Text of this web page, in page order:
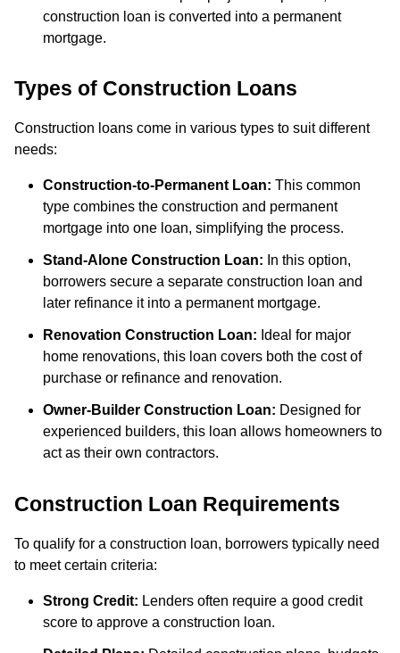
construction loan is converted into a permanent
mortgage.
Types of Construction Loans
Construction loans come in various types to suit different
needs:
Construction-to-Permanent Loan: This common
type combines the construction and permanent
mortgage into one loan, simplifying the process.
Stand-Alone Construction Loan: In this option,
borrowers secure a separate construction loan and
later refinance it into a permanent mortgage.
Renovation Construction Loan: Ideal for major
home renovations, this loan covers both the cost of
purchase or refinance and renovation.
Owner-Builder Construction Loan: Designed for
experienced builders, this loan allows homeowners to
act as their own contractors.
Construction Loan Requirements
To qualify for a construction loan, borrowers typically need
to meet certain criteria:
Strong Credit: Lenders often require a good credit
score to approve a construction loan.